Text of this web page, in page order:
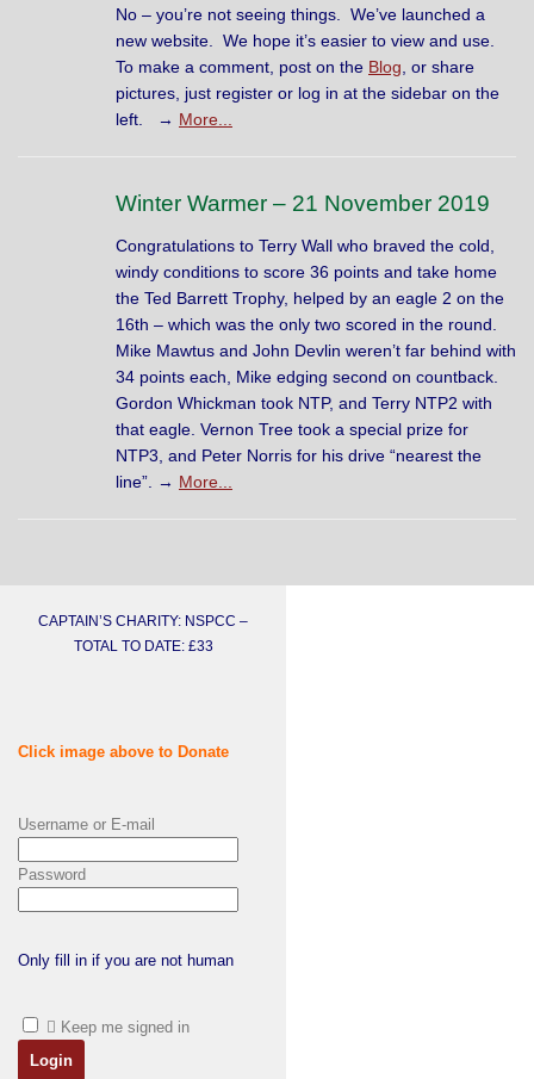
No – you’re not seeing things. We’ve launched a
new website. We hope it’s easier to view and use.
To make a comment, post on the Blog , or share
pictures, just register or log in at the sidebar on the
left. → More...
Winter Warmer – 21 November 2019
Congratulations to Terry Wall who braved the cold,
windy conditions to score 36 points and take home
the Ted Barrett Trophy, helped by an eagle 2 on the
16th – which was the only two scored in the round.
Mike Mawtus and John Devlin weren’t far behind with
34 points each, Mike edging second on countback.
Gordon Whickman took NTP, and Terry NTP2 with
that eagle. Vernon Tree took a special prize for
NTP3, and Peter Norris for his drive “nearest the
line”. → More...
CAPTAIN’S CHARITY: NSPCC –
TOTAL TO DATE: £33
Click image above to Donate
Username or E-mail
Password
Only fill in if you are not human
Keep me signed in